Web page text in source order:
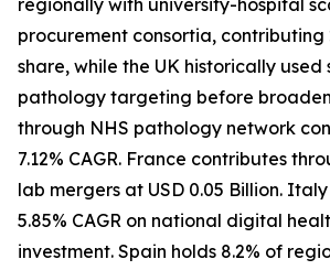
regionally with university-hospital
procurement consortia, contributing
share, while the UK historically
pathology targeting before
through NHS pathology network
7.12% CAGR. France contributes
lab mergers at USD 0.05 Billion.
5.85% CAGR on national digital
investment. Spain holds 8.2% of